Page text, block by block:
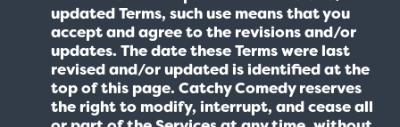
updated Terms, such use means that you
accept and agree to the revisions and/or
updates. The date these Terms were last
revised and/or updated is identified at the
top of this page. Catchy Comedy reserves
the right to modify, interrupt, and cease all